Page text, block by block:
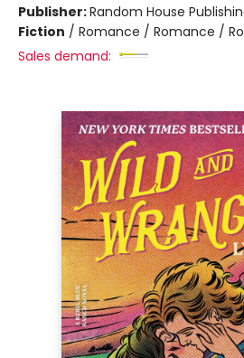
Publisher:Random House
Fiction / Romance / Romance /
Sales demand: